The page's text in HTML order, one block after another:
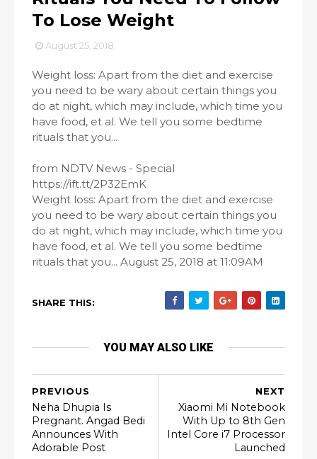
To Lose Weight
August 25, 2018
Weight loss: Apart from the diet and exercise
you need to be wary about certain things you
do at night, which may include, which time you
have food, et al. We tell you some bedtime
rituals that you...
from NDTV News - Special
https://ift.tt/2P32EmK
Weight loss: Apart from the diet and exercise
you need to be wary about certain things you
do at night, which may include, which time you
have food, et al. We tell you some bedtime
rituals that you... August 25, 2018 at 11:09AM
SHARE THIS:
YOU MAY ALSO LIKE
NEXT
Xiaomi Mi Notebook
With Up to 8th Gen
Intel Core i7 Processor
Launched
PREVIOUS
Neha Dhupia Is
Pregnant. Angad Bedi
Announces With
Adorable Post